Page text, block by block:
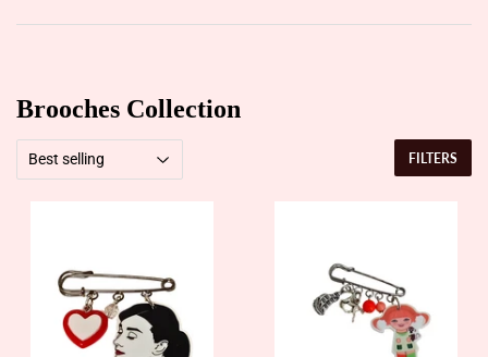
Brooches Collection
FILTERS